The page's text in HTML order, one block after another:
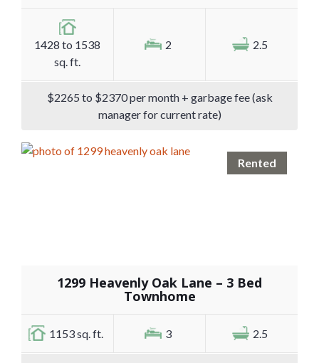
1428 to 1538
sq. ft.
2 2.5
$2265 to $2370 per month + garbage fee (ask
manager for current rate)
Rented
1299 Heavenly Oak Lane – 3 Bed
Townhome
1153 sq. ft. 3 2.5